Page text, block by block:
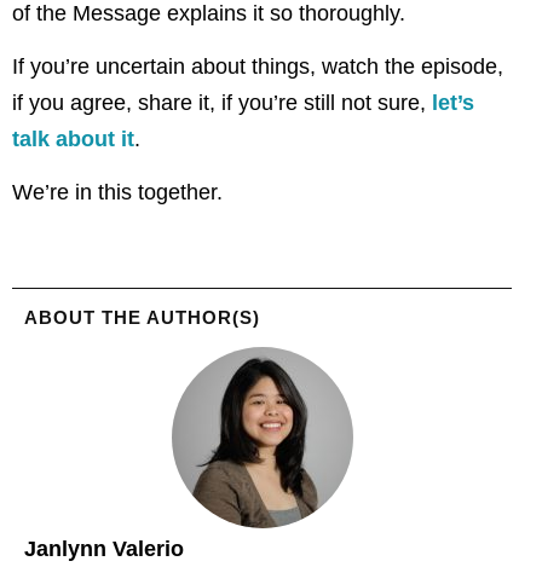
of the Message explains it so thoroughly.
If you’re uncertain about things, watch the episode,
if you agree, share it, if you’re still not sure, let’s
talk about it.
We’re in this together.
ABOUT THE AUTHOR(S)
Janlynn Valerio